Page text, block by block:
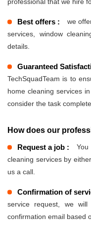
professional that we hire
Best offers :
we
services, window
details.
Guaranteed
TechSquadTeam is to
home cleaning services
consider the task
How does our
Request a job :
cleaning services by
us a call.
Confirmation of
service request, we
confirmation email based